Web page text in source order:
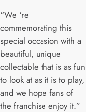
“We ‘re
commemorating this
special occasion with a
beautiful, unique
collectable that is as fun
to look at as it is to play,
and we hope fans of
the franchise enjoy it.”